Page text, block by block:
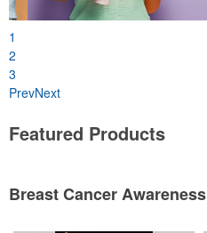
1
2
3
PrevNext
Featured Products
Breast Cancer Awareness